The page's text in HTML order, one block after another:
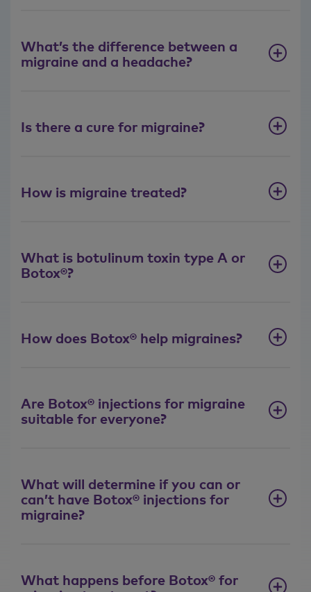
What’s the difference between a
migraine and a headache?
Is there a cure for migraine?
How is migraine treated?
What is botulinum toxin type A or
Botox®?
How does Botox® help migraines?
Are Botox® injections for migraine
suitable for everyone?
What will determine if you can or
can’t have Botox® injections for
migraine?
What happens before Botox® for